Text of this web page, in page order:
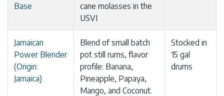
Base
cane molasses in the
USVI
Jamaican
Power Blender
(Origin:
Jamaica)
Blend of small batch
pot still rums, flavor
profile: Banana,
Pineapple, Papaya,
Mango, and Coconut.
Stocked in
15 gal
drums